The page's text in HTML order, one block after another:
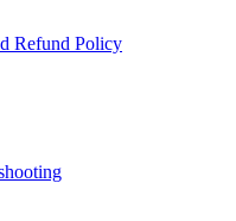
Refund Policy